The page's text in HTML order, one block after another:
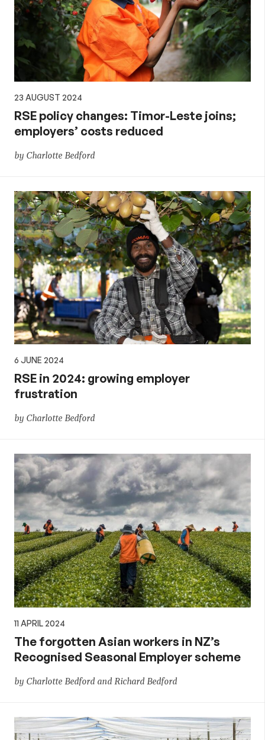
23 AUGUST 2024
RSE policy changes: Timor-Leste joins;
employers’ costs reduced
by Charlotte Bedford
6 JUNE 2024
RSE in 2024: growing employer
frustration
by Charlotte Bedford
11 APRIL 2024
The forgotten Asian workers in NZ’s
Recognised Seasonal Employer scheme
by Charlotte Bedford and Richard Bedford